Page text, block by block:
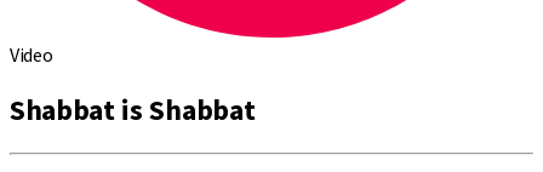
Video
Shabbat is Shabbat